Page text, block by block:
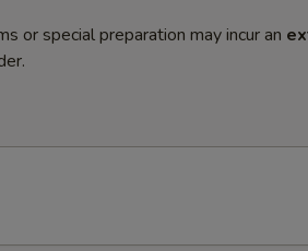
or special preparation may incur an